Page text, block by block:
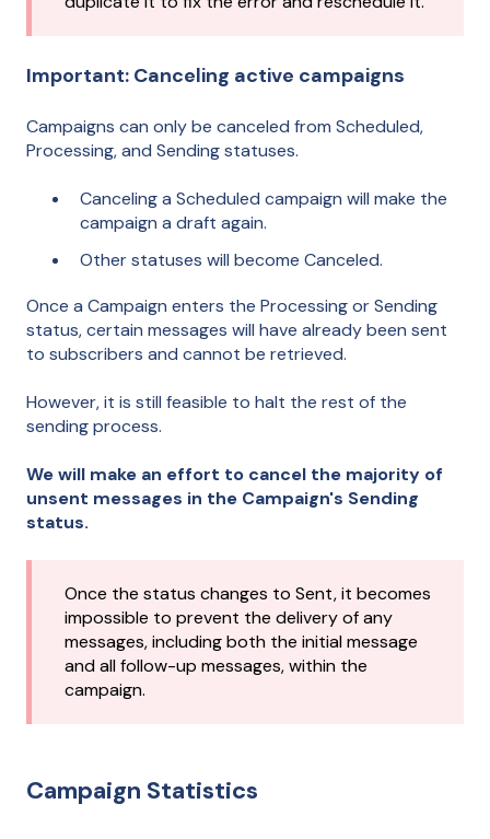
Important: Canceling active campaigns
Campaigns can only be canceled from Scheduled,
Processing, and Sending statuses.
Canceling a Scheduled campaign will make the
campaign a draft again.
Other statuses will become Canceled.
Once a Campaign enters the Processing or Sending
status, certain messages will have already been sent
to subscribers and cannot be retrieved.
However, it is still feasible to halt the rest of the
sending process.
We will make an effort to cancel the majority of
unsent messages in the Campaign's Sending
status.
Once the status changes to Sent, it becomes
impossible to prevent the delivery of any
messages, including both the initial message
and all follow-up messages, within the
campaign.
Campaign Statistics